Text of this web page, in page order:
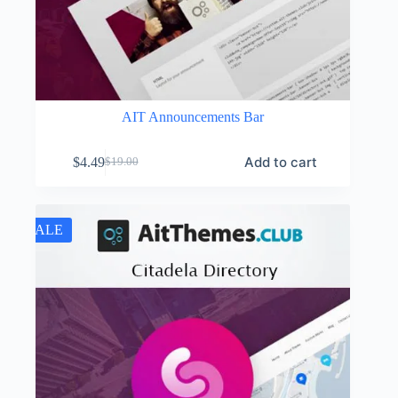
AIT Announcements Bar
$19.00
Original
$19.00.
$4.49Current
$4.49.
Add to cart
SALE